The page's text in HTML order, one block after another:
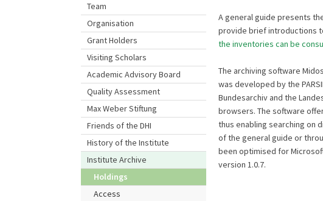
Team
Organisation
Grant Holders
Visiting Scholars
Academic Advisory Board
Quality Assessment
Max Weber Stiftung
Friends of the DHI
History of the Institute
Institute Archive
Holdings
Access
A general guide presents
provide brief introductions
the inventories can be
The archiving software
was developed by the
Bundesarchiv and the
browsers. The software
thus enabling searching on
of the general guide or
been optimised for
version 1.0.7.